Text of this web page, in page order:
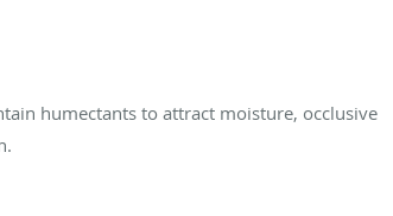
humectants to attract moisture, occlusive